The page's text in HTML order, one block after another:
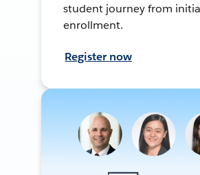
student journey from
enrollment.
Register now